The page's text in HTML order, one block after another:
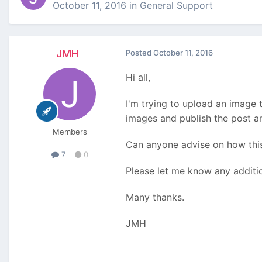
October 11, 2016 in General Support
JMH
Members
7 0
Posted October 11, 2016
Hi all,
I'm trying to upload an image
images and publish the post
Can anyone advise on how
Please let me know any
Many thanks.
JMH